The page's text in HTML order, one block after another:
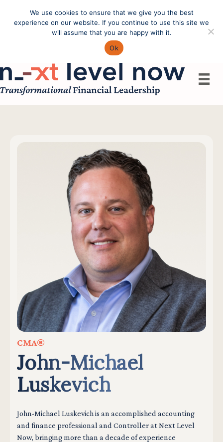
Call: (603) 433-4783
CMA®
John-Michael
Luskevich
John-Michael Luskevich is an accomplished accounting
and finance professional and Controller at Next Level
Now, bringing more than a decade of experience
We use cookies to ensure that we give you the best
experience on our website. If you continue to use this site we
will assume that you are happy with it.
Ok